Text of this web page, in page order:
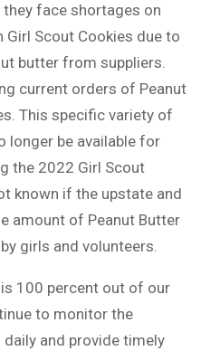
face shortages on
Girl Scout Cookies due to
butter from suppliers.
current orders of Peanut
This specific variety of
longer be available for
the 2022 Girl Scout
known if the upstate and
amount of Peanut Butter
girls and volunteers.
100 percent out of our
to monitor the
and provide timely